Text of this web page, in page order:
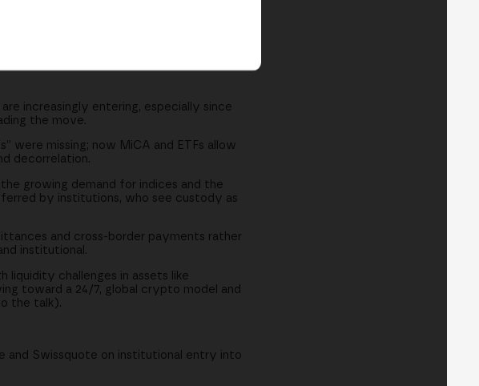
increasingly entering, especially since
the move.
were missing; now MiCA and ETFs allow
decorrelation.
growing demand for indices and the
by institutions, who see custody as
and cross-border payments rather
institutional.
liquidity challenges in assets like
toward a 24/7, global crypto model and
the talk).
and Swissquote on institutional entry into